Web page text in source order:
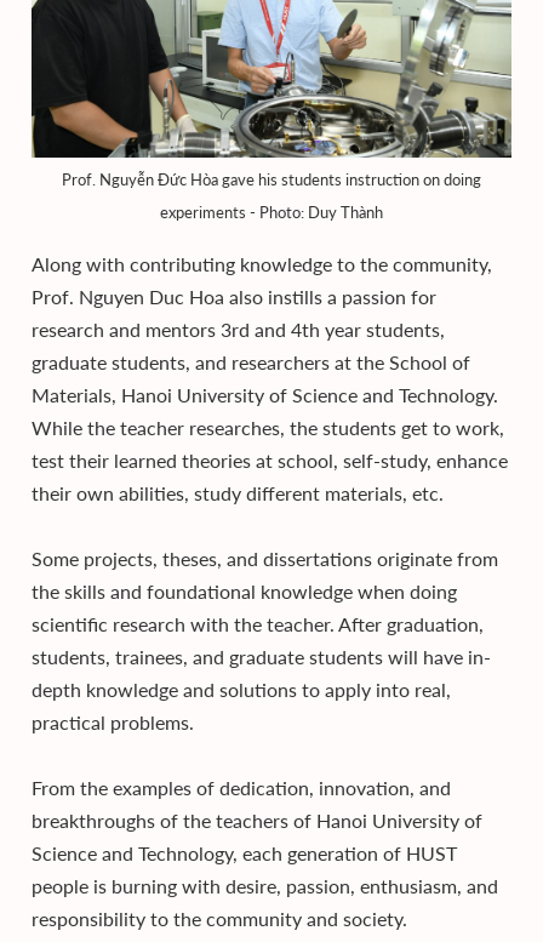
Prof. Nguyễn Đức Hòa gave his students instruction on doing
experiments - Photo: Duy Thành
Along with contributing knowledge to the community,
Prof. Nguyen Duc Hoa also instills a passion for
research and mentors 3rd and 4th year students,
graduate students, and researchers at the School of
Materials, Hanoi University of Science and Technology.
While the teacher researches, the students get to work,
test their learned theories at school, self-study, enhance
their own abilities, study different materials, etc.
Some projects, theses, and dissertations originate from
the skills and foundational knowledge when doing
scientific research with the teacher. After graduation,
students, trainees, and graduate students will have in-
depth knowledge and solutions to apply into real,
practical problems.
From the examples of dedication, innovation, and
breakthroughs of the teachers of Hanoi University of
Science and Technology, each generation of HUST
people is burning with desire, passion, enthusiasm, and
responsibility to the community and society.